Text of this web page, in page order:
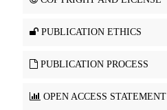
PUBLICATION ETHICS
PUBLICATION PROCESS
OPEN ACCESS STATEMENT